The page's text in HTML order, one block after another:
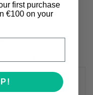
information
first purchase
€100 on your